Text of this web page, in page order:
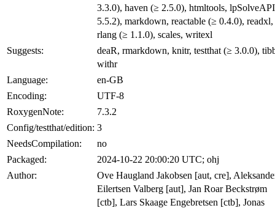
3.3.0), haven (≥ 2.5.0), htmltools,
5.5.2), markdown, reactable (≥ 0.4.0), readxl,
rlang (≥ 1.1.0), scales, writexl
Suggests:
deaR, rmarkdown, knitr, testthat (≥ 3.0.0),
withr
Language:
en-GB
Encoding:
UTF-8
RoxygenNote:
7.3.2
Config/testthat/edition: 3
NeedsCompilation:
no
Packaged:
2024-10-22 20:00:20 UTC; ohj
Author:
Ove Haugland Jakobsen [aut, cre],
Eilertsen Valberg [aut], Jan Roar Beckstrøm
[ctb], Lars Skaage Engebretsen [ctb], Jonas